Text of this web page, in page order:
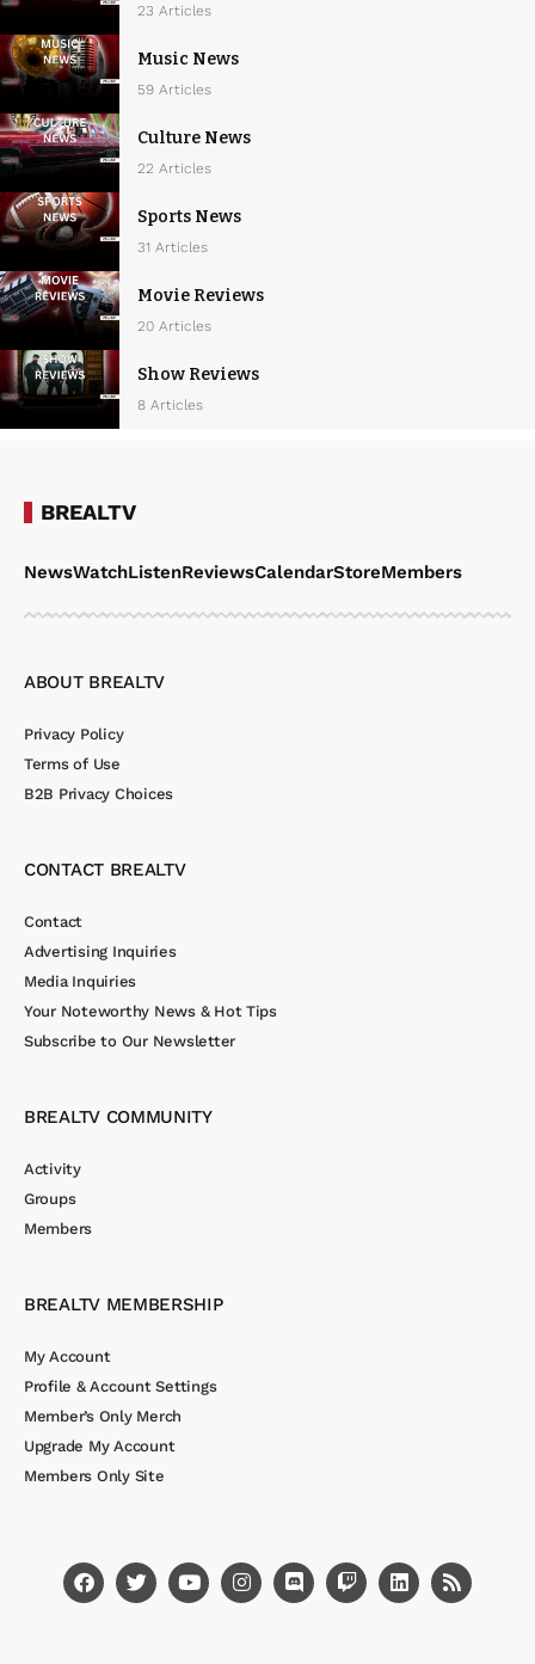
23 Articles
Music News
59 Articles
Culture News
22 Articles
Sports News
31 Articles
Movie Reviews
20 Articles
Show Reviews
8 Articles
BREALTV
NewsWatchListenReviewsCalendarStoreMembers
ABOUT BREALTV
Privacy Policy
Terms of Use
B2B Privacy Choices
CONTACT BREALTV
Contact
Advertising Inquiries
Media Inquiries
Your Noteworthy News & Hot Tips
Subscribe to Our Newsletter
BREALTV COMMUNITY
Activity
Groups
Members
BREALTV MEMBERSHIP
My Account
Profile & Account Settings
Member’s Only Merch
Upgrade My Account
Members Only Site